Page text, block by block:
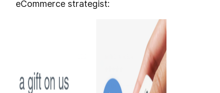
eCommerce strategist: